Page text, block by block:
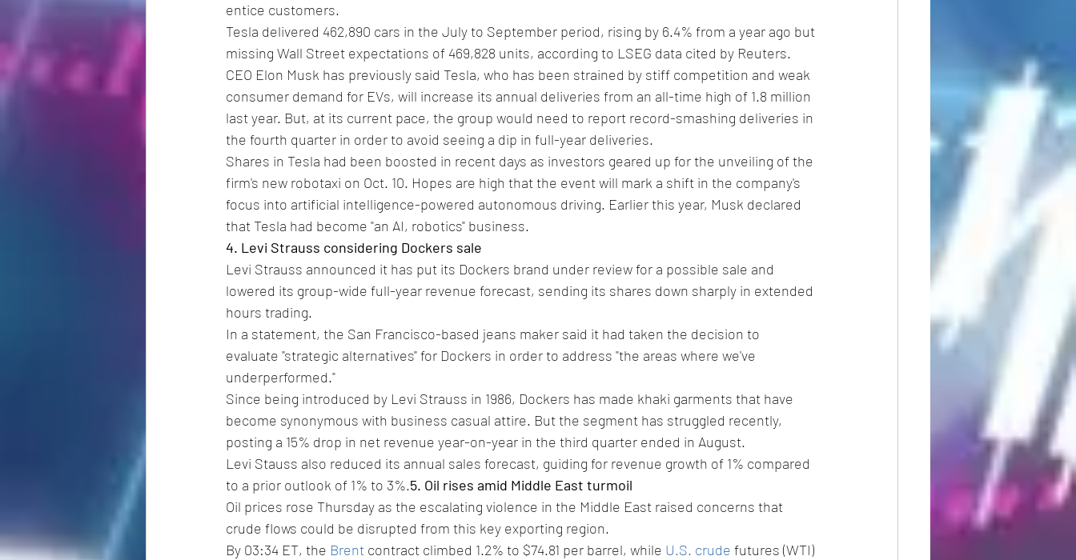
entice customers.
Tesla delivered 462,890 cars in the July to September period, rising by 6.4% from a year ago but
missing Wall Street expectations of 469,828 units, according to LSEG data cited by Reuters.
CEO Elon Musk has previously said Tesla, who has been strained by stiff competition and weak
consumer demand for EVs, will increase its annual deliveries from an all-time high of 1.8 million
last year. But, at its current pace, the group would need to report record-smashing deliveries in
the fourth quarter in order to avoid seeing a dip in full-year deliveries.
Shares in Tesla had been boosted in recent days as investors geared up for the unveiling of the
firm's new robotaxi on Oct. 10. Hopes are high that the event will mark a shift in the company's
focus into artificial intelligence-powered autonomous driving. Earlier this year, Musk declared
that Tesla had become "an AI, robotics" business.
4. Levi Strauss considering Dockers sale
Levi Strauss announced it has put its Dockers brand under review for a possible sale and
lowered its group-wide full-year revenue forecast, sending its shares down sharply in extended
hours trading.
In a statement, the San Francisco-based jeans maker said it had taken the decision to
evaluate "strategic alternatives" for Dockers in order to address "the areas where we've
underperformed."
Since being introduced by Levi Strauss in 1986, Dockers has made khaki garments that have
become synonymous with business casual attire. But the segment has struggled recently,
posting a 15% drop in net revenue year-on-year in the third quarter ended in August.
Levi Stauss also reduced its annual sales forecast, guiding for revenue growth of 1% compared
to a prior outlook of 1% to 3%.5. Oil rises amid Middle East turmoil
Oil prices rose Thursday as the escalating violence in the Middle East raised concerns that
crude flows could be disrupted from this key exporting region.
By 03:34 ET, the Brent contract climbed 1.2% to $74.81 per barrel, while U.S. crude futures (WTI)